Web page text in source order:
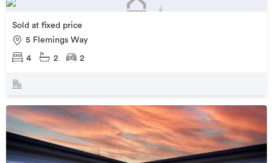
Sold at fixed price
5 Flemings Way
4 2 2